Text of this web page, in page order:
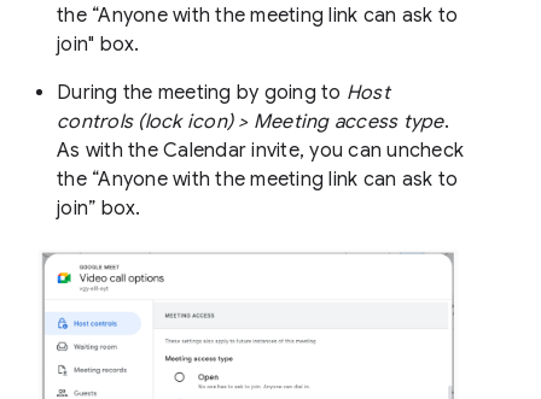
the “Anyone with the meeting link can ask to
join" box.
During the meeting by going to Host
controls (lock icon) > Meeting access type.
As with the Calendar invite, you can uncheck
the “Anyone with the meeting link can ask to
join” box.